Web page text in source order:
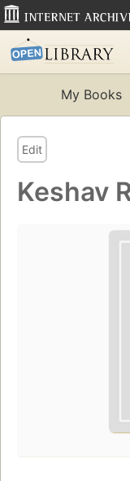
My Books
Edit
Keshav